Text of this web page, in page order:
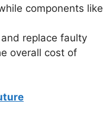
components like
replace faulty
overall cost of